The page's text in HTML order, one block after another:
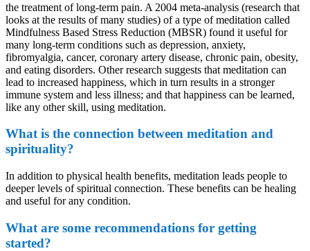
the treatment of long-term pain. A 2004 meta-analysis (research that
looks at the results of many studies) of a type of meditation called
Mindfulness Based Stress Reduction (MBSR) found it useful for
many long-term conditions such as depression, anxiety,
fibromyalgia, cancer, coronary artery disease, chronic pain, obesity,
and eating disorders. Other research suggests that meditation can
lead to increased happiness, which in turn results in a stronger
immune system and less illness; and that happiness can be learned,
like any other skill, using meditation.
What is the connection between meditation and
spirituality?
In addition to physical health benefits, meditation leads people to
deeper levels of spiritual connection. These benefits can be healing
and useful for any condition.
What are some recommendations for getting
started?